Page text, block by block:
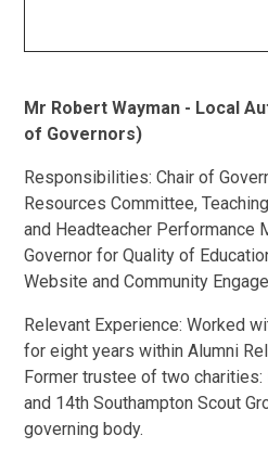
Mr Robert Wayman - Local
of Governors)
Responsibilities: Chair of
Resources Committee,
and Headteacher Performance
Governor for Quality of
Website and Community
Relevant Experience: Worked
for eight years within Alumni
Former trustee of two charities:
and 14th Southampton Scout
governing body.